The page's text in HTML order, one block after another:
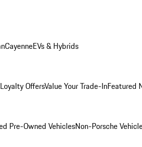
CayenneEVs & Hybrids
Loyalty OffersValue Your Trade-InFeatured
Pre-Owned VehiclesNon-Porsche